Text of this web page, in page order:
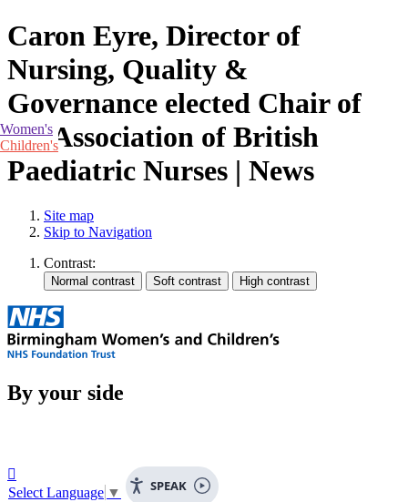
Caron Eyre, Director of
Nursing, Quality &
Governance elected Chair of
the Association of British
Paediatric Nurses | News
Site map
Skip to Navigation
Contrast:
Women's
Children's
By your side
SPEAK

Select Language ▼